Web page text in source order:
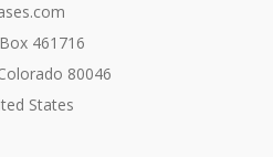
461716
80046
States